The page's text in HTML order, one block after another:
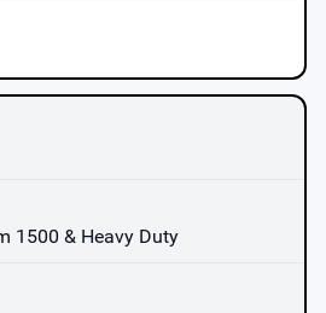
1500 & Heavy Duty